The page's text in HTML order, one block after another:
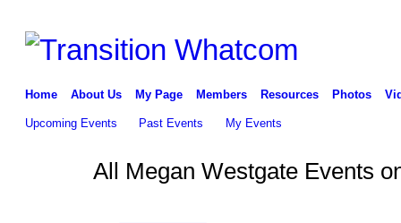
Home About Us My Page Members Resources Photos
Upcoming Events Past Events My Events
All Megan Westgate Events